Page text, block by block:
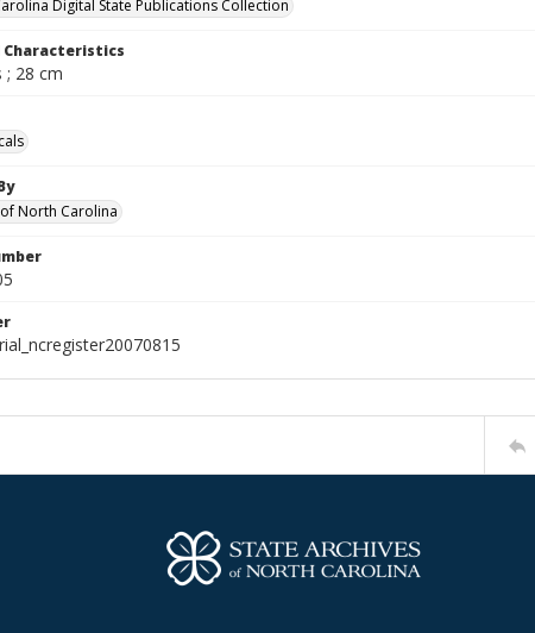
Digital State Publications Collection
Characteristics
; 28 cm
North Carolina